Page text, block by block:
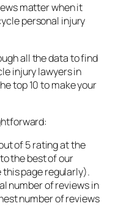
matter when it
personal injury
all the data to find
injury lawyers in
top 10 to make your
of 5 rating at the
the best of our
page regularly).
number of reviews in
number of reviews